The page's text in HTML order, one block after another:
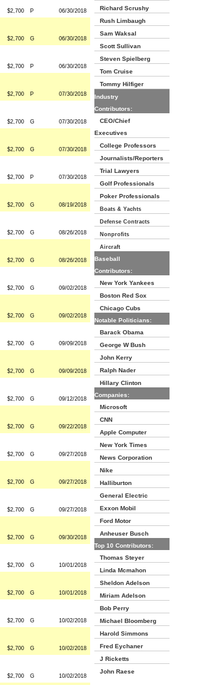
$2,700 P 06/30/2018
$2,700 G 06/30/2018
$2,700 P 06/30/2018
$2,700 P 07/30/2018
$2,700 G 07/30/2018
$2,700 G 07/30/2018
$2,700 P 07/30/2018
$2,700 G 08/19/2018
$2,700 G 08/26/2018
$2,700 G 08/26/2018
$2,700 G 09/02/2018
$2,700 G 09/02/2018
$2,700 G 09/09/2018
$2,700 G 09/09/2018
$2,700 G 09/12/2018
$2,700 G 09/22/2018
$2,700 G 09/27/2018
$2,700 G 09/27/2018
$2,700 G 09/27/2018
$2,700 G 09/30/2018
$2,700 G 10/01/2018
$2,700 G 10/01/2018
$2,700 G 10/02/2018
$2,700 G 10/02/2018
$2,700 G 10/02/2018
Richard Scrushy
Rush Limbaugh
Sam Waksal
Scott Sullivan
Steven Spielberg
Tom Cruise
Tommy Hilfiger
Industry
Contributors:
CEO/Chief
Executives
College Professors
Journalists/Reporters
Trial Lawyers
Golf Professionals
Poker Professionals
Boats & Yachts
Defense Contracts
Nonprofits
Aircraft
Baseball
Contributors:
New York Yankees
Boston Red Sox
Chicago Cubs
Notable Politicians:
Barack Obama
George W Bush
John Kerry
Ralph Nader
Hillary Clinton
Companies:
Microsoft
CNN
Apple Computer
New York Times
News Corporation
Nike
Halliburton
General Electric
Exxon Mobil
Ford Motor
Anheuser Busch
Top 10 Contributors:
Thomas Steyer
Linda Mcmahon
Sheldon Adelson
Miriam Adelson
Bob Perry
Michael Bloomberg
Harold Simmons
Fred Eychaner
J Ricketts
John Raese